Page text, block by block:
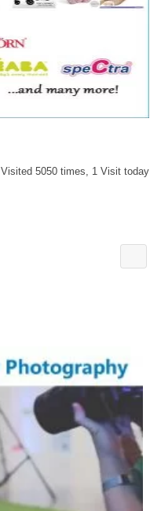
Visited 5050 times, 1 Visit today